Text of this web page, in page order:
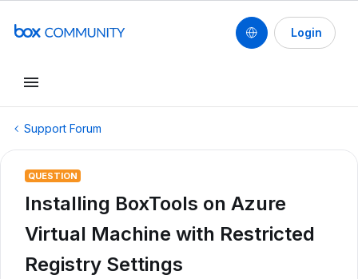
Login
Support Forum
QUESTION
Installing BoxTools on Azure
Virtual Machine with Restricted
Registry Settings